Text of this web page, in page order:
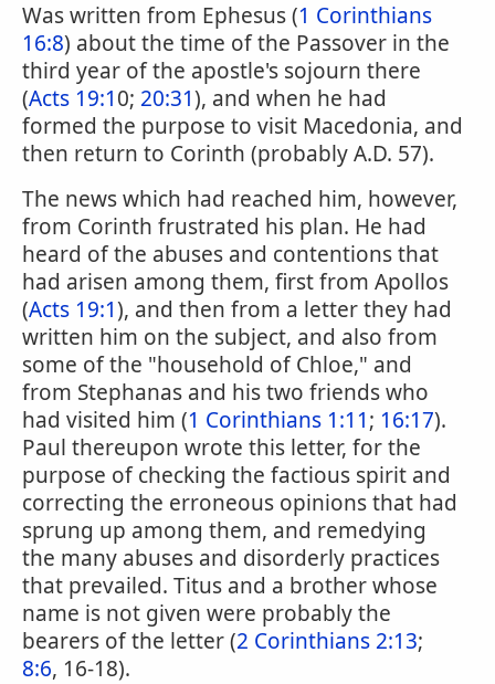
Was written from Ephesus (1 Corinthians
16:8) about the time of the Passover in the
third year of the apostle's sojourn there
(Acts 19:10; 20:31), and when he had
formed the purpose to visit Macedonia, and
then return to Corinth (probably A.D. 57).
The news which had reached him, however,
from Corinth frustrated his plan. He had
heard of the abuses and contentions that
had arisen among them, first from Apollos
(Acts 19:1), and then from a letter they had
written him on the subject, and also from
some of the "household of Chloe," and
from Stephanas and his two friends who
had visited him (1 Corinthians 1:11; 16:17).
Paul thereupon wrote this letter, for the
purpose of checking the factious spirit and
correcting the erroneous opinions that had
sprung up among them, and remedying
the many abuses and disorderly practices
that prevailed. Titus and a brother whose
name is not given were probably the
bearers of the letter (2 Corinthians 2:13;
8:6, 16-18).